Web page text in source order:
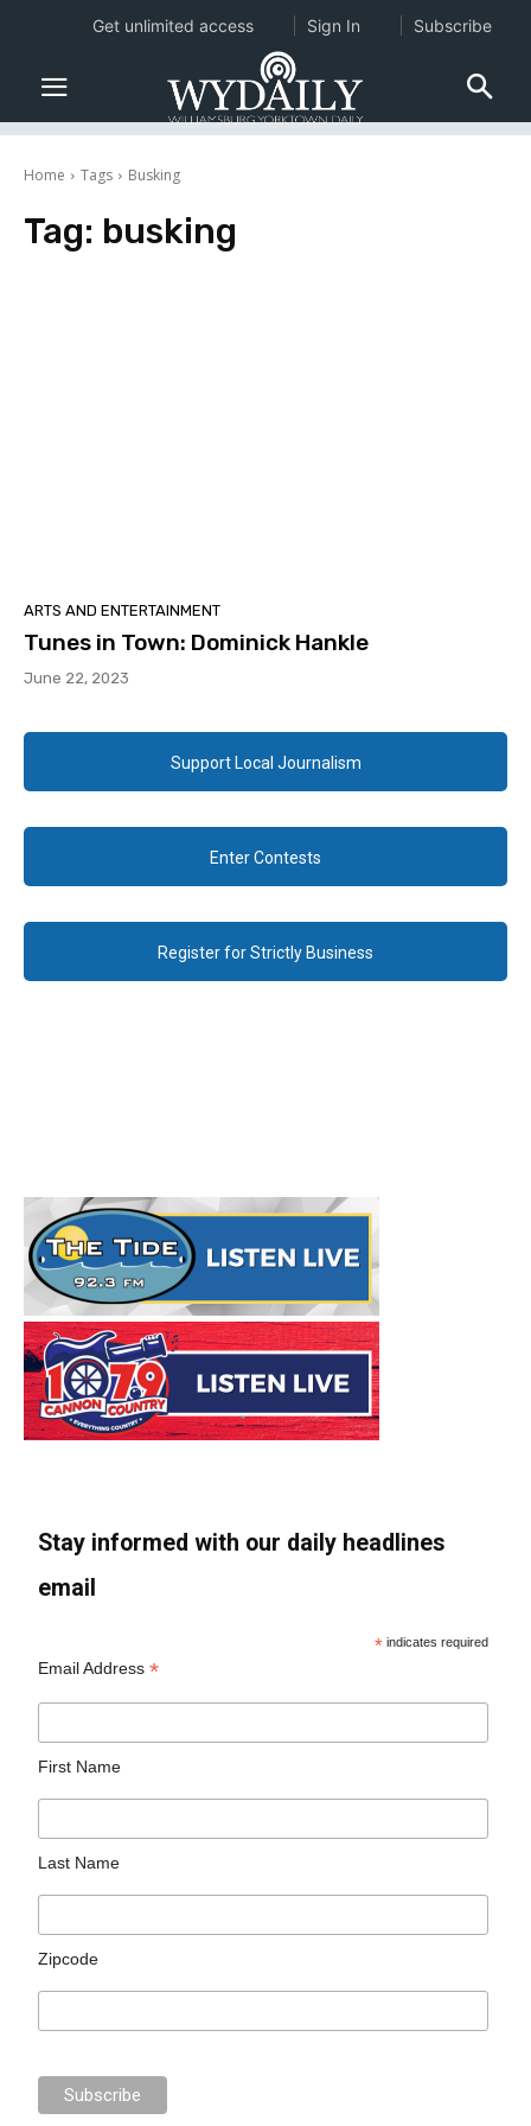
Home Tags Busking
Tag: busking
ARTS AND ENTERTAINMENT
Tunes in Town: Dominick Hankle
June 22, 2023
Support Local Journalism
Enter Contests
Register for Strictly Business
Stay informed with our daily headlines
email
* indicates required
Email Address*
First Name
Last Name
Zipcode
Get unlimited access Sign In Subscribe